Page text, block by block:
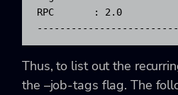
RPC       : 2.0
Thus, to list out the
the –job-tags flag. The